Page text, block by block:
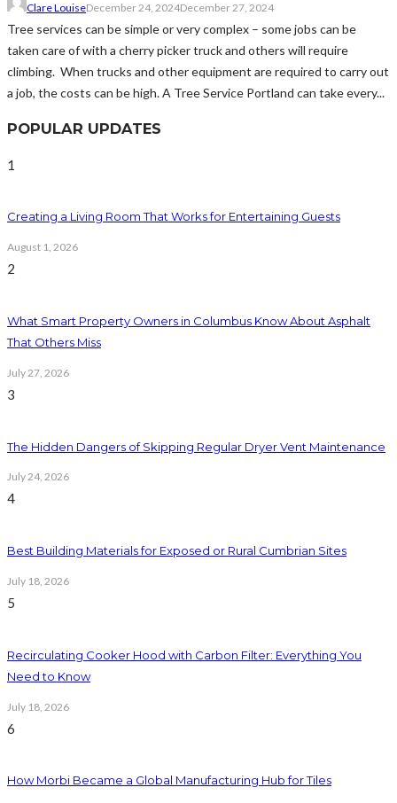
Clare LouiseDecember 24, 2024December 27, 2024
Tree services can be simple or very complex – some jobs can be
taken care of with a cherry picker truck and others will require
climbing. When trucks and other equipment are required to carry out
a job, the costs can be high. A Tree Service Portland can take every...
POPULAR UPDATES
1
Creating a Living Room That Works for Entertaining Guests
August 1, 2026
2
What Smart Property Owners in Columbus Know About Asphalt
That Others Miss
July 27, 2026
3
The Hidden Dangers of Skipping Regular Dryer Vent Maintenance
July 24, 2026
4
Best Building Materials for Exposed or Rural Cumbrian Sites
July 18, 2026
5
Recirculating Cooker Hood with Carbon Filter: Everything You
Need to Know
July 18, 2026
6
How Morbi Became a Global Manufacturing Hub for Tiles